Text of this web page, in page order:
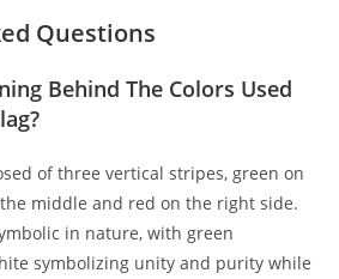
Questions
Behind The Colors Used
of three vertical stripes, green on
middle and red on the right side.
in nature, with green
symbolizing unity and purity while